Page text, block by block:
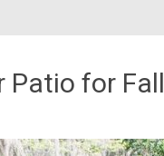
Patio for Fall